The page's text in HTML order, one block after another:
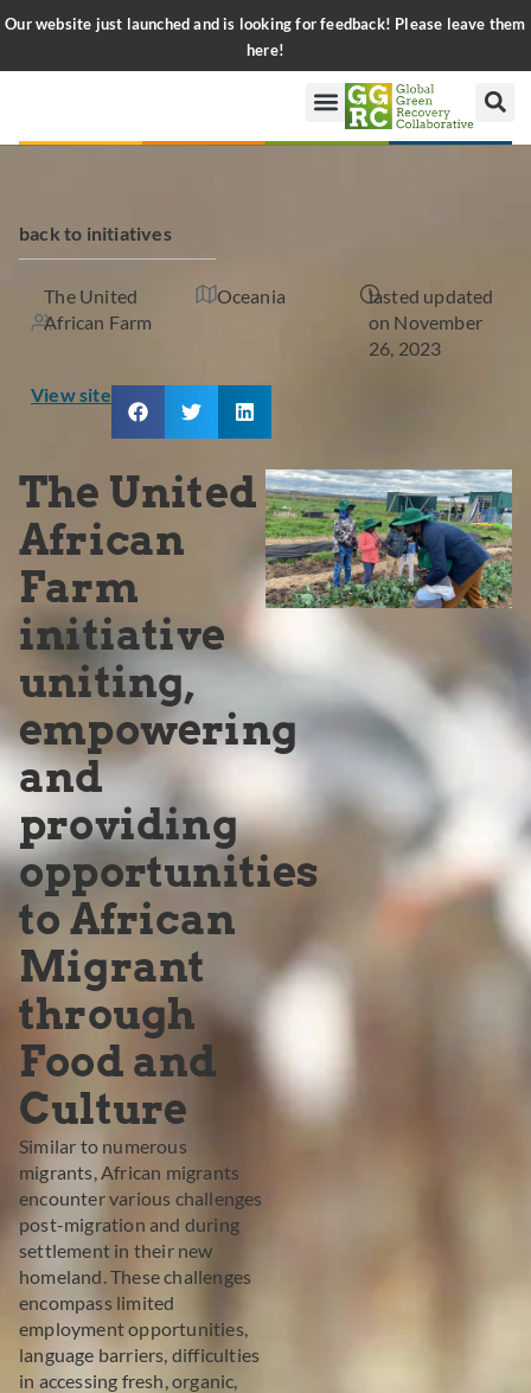
Our website just launched and is looking for feedback! Please leave them
here!
back to initiatives
The United
African Farm
Oceania
lasted updated
on November
26, 2023
View site
The United
African
Farm
initiative
uniting,
empowering
and
providing
opportunities
to African
Migrant
through
Food and
Culture
Similar to numerous
migrants, African migrants
encounter various challenges
post-migration and during
settlement in their new
homeland. These challenges
encompass limited
employment opportunities,
language barriers, difficulties
in accessing fresh, organic,